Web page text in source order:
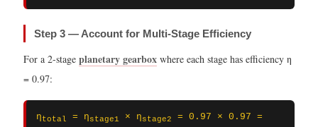
Step 3 — Account for Multi-Stage Efficiency
For a 2-stage planetary gearbox where each stage has efficiency η
= 0.97:
ηtotal = ηstage1 × ηstage2
= 0.97 × 0.97 =